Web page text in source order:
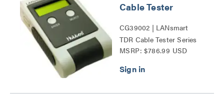
Cable Tester
CG39002 | LANsmart
TDR Cable Tester Series
MSRP: $786.99 USD